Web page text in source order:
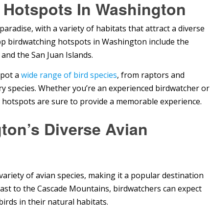
In Washington
with a variety of habitats that attract a diverse
birdwatching hotspots in Washington include the
the San Juan Islands.
a wide range of bird species, from raptors and
Whether you’re an experienced birdwatcher or
are sure to provide a memorable experience.
Diverse Avian
of avian species, making it a popular destination
to the Cascade Mountains, birdwatchers can expect
in their natural habitats.